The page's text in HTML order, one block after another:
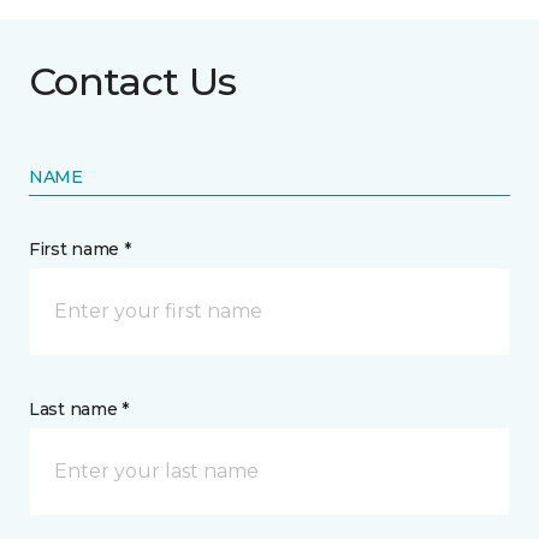
Contact Us
NAME
First name *
Last name *